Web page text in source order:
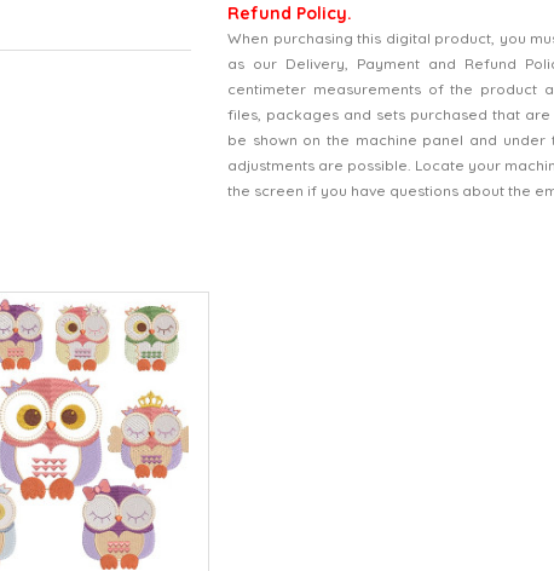
Refund Policy.
When purchasing this digital product, you
as our Delivery, Payment and Refund
centimeter measurements of the product
files, packages and sets purchased that
be shown on the machine panel and
adjustments are possible. Locate your
the screen if you have questions about the